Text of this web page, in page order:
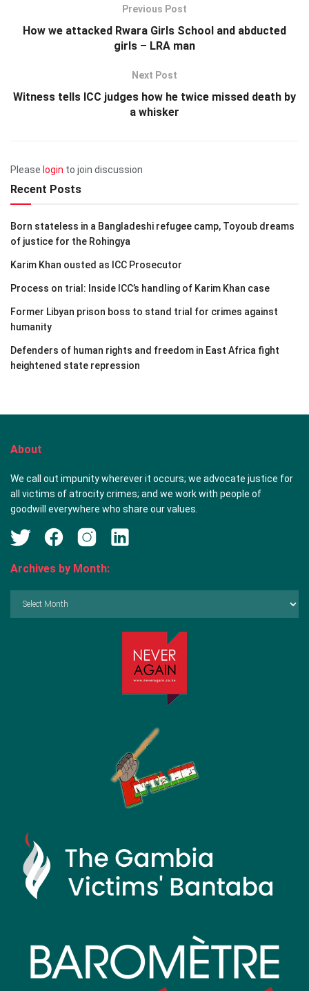
Previous Post
How we attacked Rwara Girls School and abducted
girls – LRA man
Next Post
Witness tells ICC judges how he twice missed death by
a whisker
Please login to join discussion
Recent Posts
Born stateless in a Bangladeshi refugee camp, Toyoub dreams
of justice for the Rohingya
Karim Khan ousted as ICC Prosecutor
Process on trial: Inside ICC’s handling of Karim Khan case
Former Libyan prison boss to stand trial for crimes against
humanity
Defenders of human rights and freedom in East Africa fight
heightened state repression
About
We call out impunity wherever it occurs; we advocate justice for
all victims of atrocity crimes; and we work with people of
goodwill everywhere who share our values.
Archives by Month: